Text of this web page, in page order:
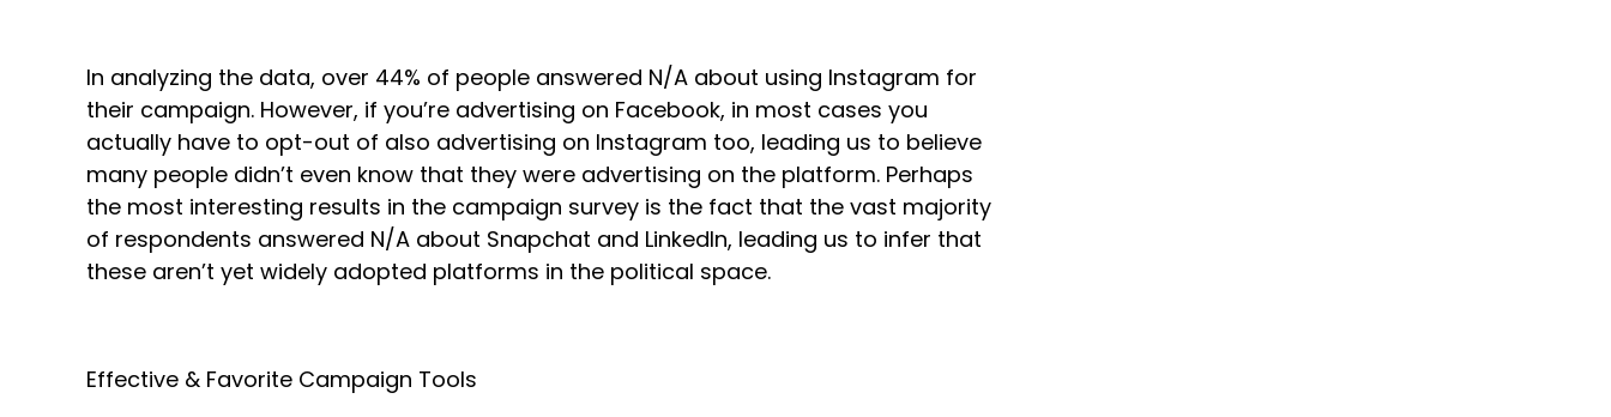
In analyzing the data, over 44% of people answered N/A about using Instagram for
their campaign. However, if you’re advertising on Facebook, in most cases you
actually have to opt-out of also advertising on Instagram too, leading us to believe
many people didn’t even know that they were advertising on the platform. Perhaps
the most interesting results in the campaign survey is the fact that the vast majority
of respondents answered N/A about Snapchat and LinkedIn, leading us to infer that
these aren’t yet widely adopted platforms in the political space.
Effective & Favorite Campaign Tools